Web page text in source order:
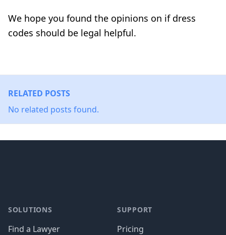
We hope you found the opinions on if dress
codes should be legal helpful.
RELATED POSTS
No related posts found.
SOLUTIONS
Find a Lawyer
SUPPORT
Pricing